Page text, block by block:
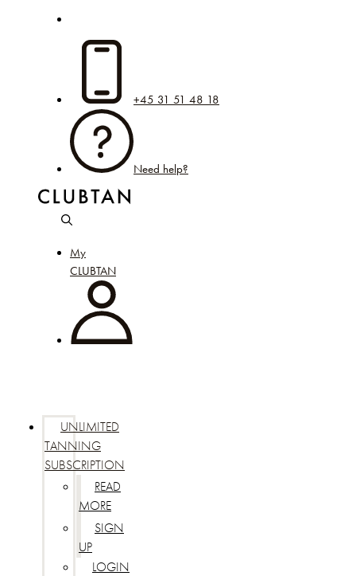
+45 31 51 48 18
Need help?
My
CLUBTAN
UNLIMITED
TANNING
SUBSCRIPTION
READ
MORE
SIGN
UP
LOGIN